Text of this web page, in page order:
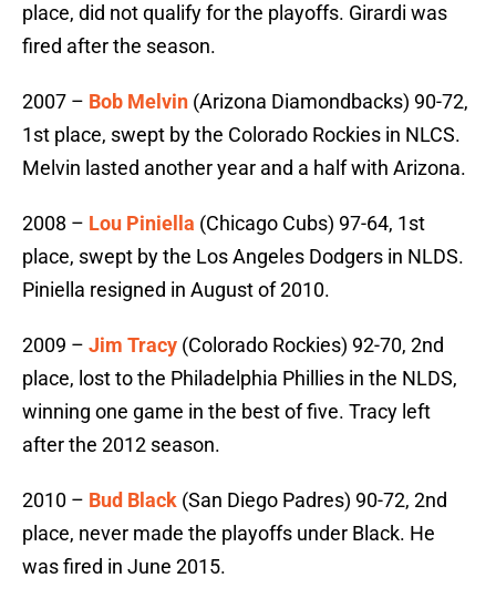
place, did not qualify for the playoffs. Girardi was
fired after the season.
2007 – Bob Melvin (Arizona Diamondbacks) 90-72,
1st place, swept by the Colorado Rockies in NLCS.
Melvin lasted another year and a half with Arizona.
2008 – Lou Piniella (Chicago Cubs) 97-64, 1st
place, swept by the Los Angeles Dodgers in NLDS.
Piniella resigned in August of 2010.
2009 – Jim Tracy (Colorado Rockies) 92-70, 2nd
place, lost to the Philadelphia Phillies in the NLDS,
winning one game in the best of five. Tracy left
after the 2012 season.
2010 – Bud Black (San Diego Padres) 90-72, 2nd
place, never made the playoffs under Black. He
was fired in June 2015.